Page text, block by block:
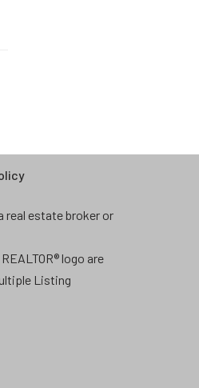
real estate broker or
logo are
Listing